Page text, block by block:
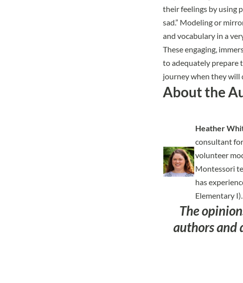
their feelings by using
sad.” Modeling or
and vocabulary in a
These engaging,
to adequately prepare
journey when they will
About the
Heather
consultant
volunteer
Montessori
has
Elementary
The
authors and